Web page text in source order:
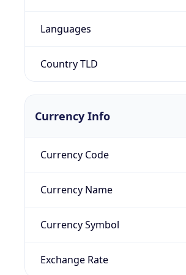
Languages
Country TLD
Currency Info
Currency Code
Currency Name
Currency Symbol
Exchange Rate